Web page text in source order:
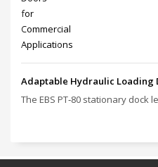
Adaptable Hydraulic Loading
The EBS PT‑80 stationary dock